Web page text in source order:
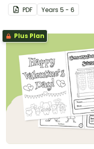
PDF Years 5 - 6
Plus Plan